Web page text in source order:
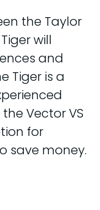
the Taylor
will
and
Tiger is a
Vector VS
for
save money.